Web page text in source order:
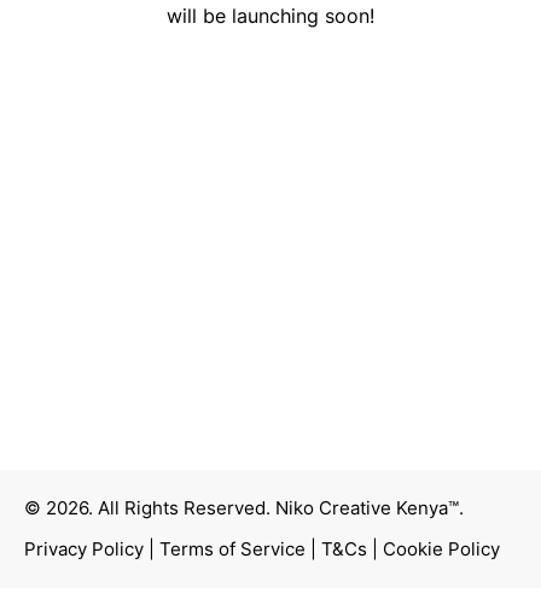
will be launching soon!
© 2026. All Rights Reserved. Niko Creative Kenya™.
Privacy Policy
Terms of Service T&Cs Cookie Policy